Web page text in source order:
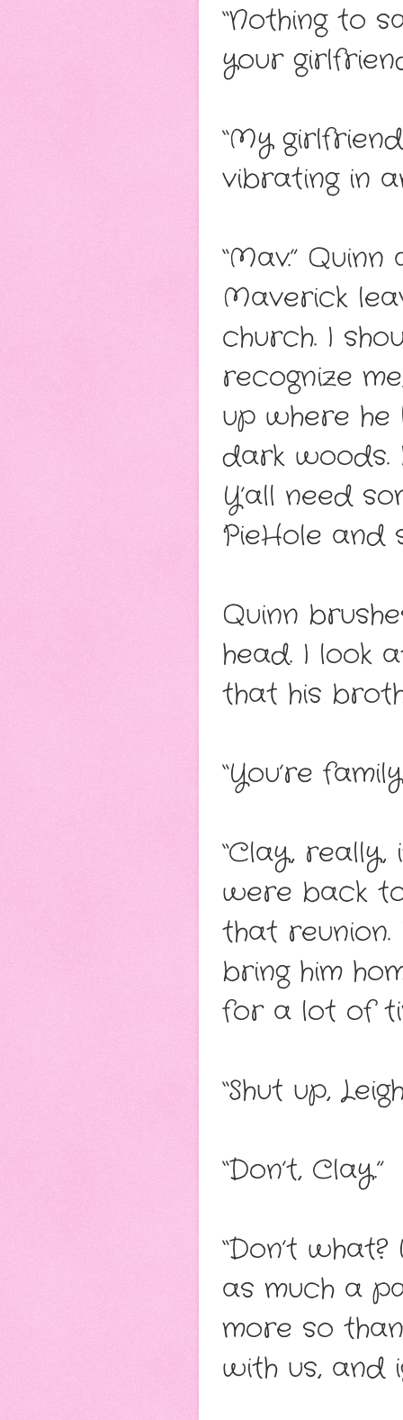
“Nothing to
your
“My
vibrating in
“Mav.”
Maverick
church. I
recognize
up where
dark woods.
Y’all need
PieHole and
Quinn
head. I look
that his
“You’re
“Clay, really,
were back
that
bring him
for a lot of
“Shut up,
“Don’t, Clay.”
“Don’t
as much a
more so
with us, and